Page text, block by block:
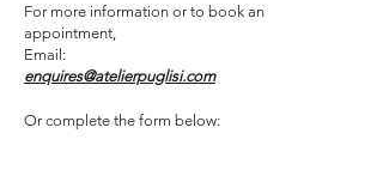
For more information or to book an
appointment,
Email:
enquires@atelierpuglisi.com
Or complete the form below: